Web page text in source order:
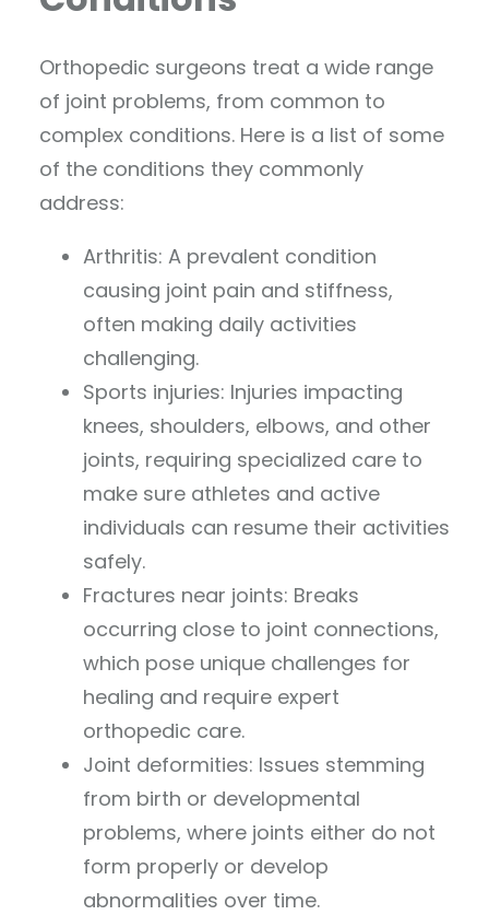
Orthopedic surgeons treat a wide range
of joint problems, from common to
complex conditions. Here is a list of some
of the conditions they commonly
address:
Arthritis: A prevalent condition
causing joint pain and stiffness,
often making daily activities
challenging.
Sports injuries: Injuries impacting
knees, shoulders, elbows, and other
joints, requiring specialized care to
make sure athletes and active
individuals can resume their activities
safely.
Fractures near joints: Breaks
occurring close to joint connections,
which pose unique challenges for
healing and require expert
orthopedic care.
Joint deformities: Issues stemming
from birth or developmental
problems, where joints either do not
form properly or develop
abnormalities over time.